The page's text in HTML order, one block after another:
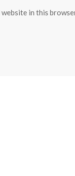
website in this